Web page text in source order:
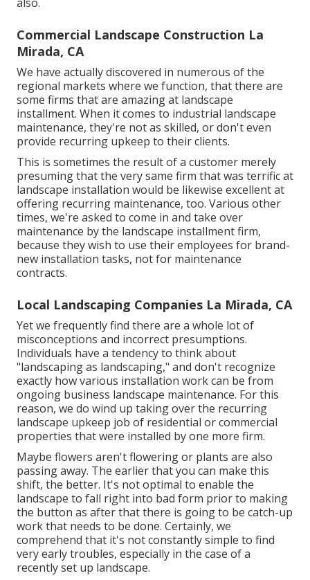
Commercial Landscape Construction La
Mirada, CA
We have actually discovered in numerous of the
regional markets where we function, that there are
some firms that are amazing at landscape
installment. When it comes to industrial landscape
maintenance, they're not as skilled, or don't even
provide recurring upkeep to their clients.
This is sometimes the result of a customer merely
presuming that the very same firm that was terrific at
landscape installation would be likewise excellent at
offering recurring maintenance, too. Various other
times, we're asked to come in and take over
maintenance by the landscape installment firm,
because they wish to use their employees for brand-
new installation tasks, not for maintenance
contracts.
Local Landscaping Companies La Mirada, CA
Yet we frequently find there are a whole lot of
misconceptions and incorrect presumptions.
Individuals have a tendency to think about
"landscaping as landscaping," and don't recognize
exactly how various installation work can be from
ongoing business landscape maintenance. For this
reason, we do wind up taking over the recurring
landscape upkeep job of residential or commercial
properties that were installed by one more firm.
Maybe flowers aren't flowering or plants are also
passing away. The earlier that you can make this
shift, the better. It's not optimal to enable the
landscape to fall right into bad form prior to making
the button as after that there is going to be catch-up
work that needs to be done. Certainly, we
comprehend that it's not constantly simple to find
very early troubles, especially in the case of a
recently set up landscape.